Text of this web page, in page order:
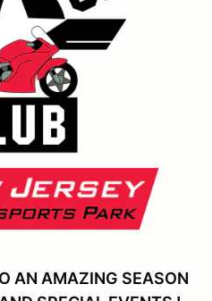
AN AMAZING SEASON